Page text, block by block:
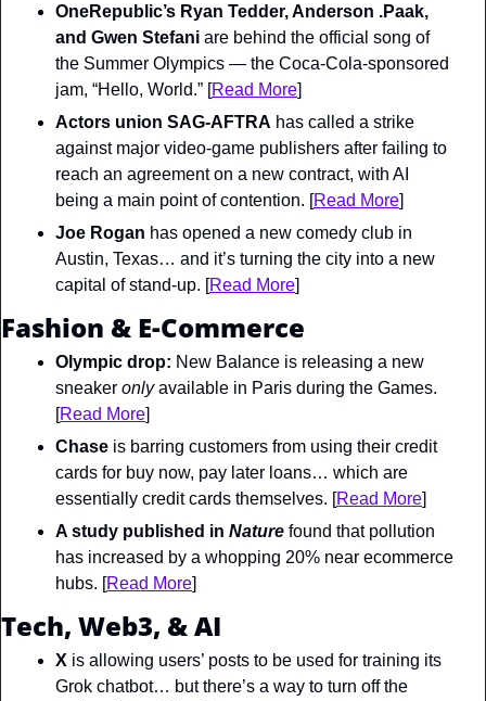
OneRepublic’s Ryan Tedder, Anderson .Paak,
and Gwen Stefani are behind the official song of
the Summer Olympics — the Coca-Cola-sponsored
jam, “Hello, World.” [Read More]
Actors union SAG-AFTRA has called a strike
against major video-game publishers after failing to
reach an agreement on a new contract, with AI
being a main point of contention. [Read More]
Joe Rogan has opened a new comedy club in
Austin, Texas… and it’s turning the city into a new
capital of stand-up. [Read More]
Fashion & E-Commerce
Olympic drop: New Balance is releasing a new
sneaker only available in Paris during the Games.
[Read More]
Chase is barring customers from using their credit
cards for buy now, pay later loans… which are
essentially credit cards themselves. [Read More]
A study published in Nature found that pollution
has increased by a whopping 20% near ecommerce
hubs. [Read More]
Tech, Web3, & AI
X is allowing users’ posts to be used for training its
Grok chatbot… but there’s a way to turn off the